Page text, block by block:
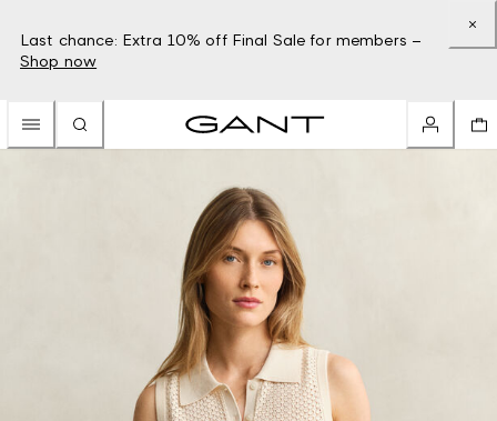
Last chance: Extra 10% off Final Sale for members –
Shop now